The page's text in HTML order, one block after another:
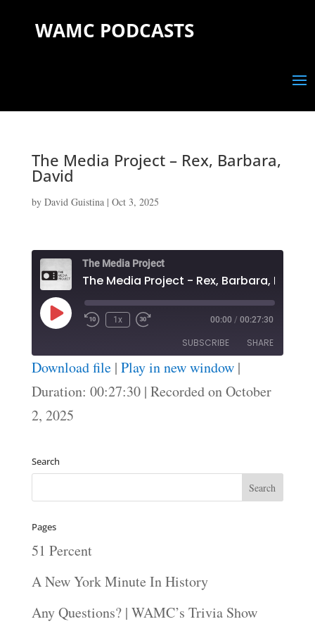
WAMC PODCASTS
The Media Project – Rex, Barbara,
David
by David Guistina| Oct 3, 2025
The Media Project
The Media Project - Rex, Barbara, David
Play
Episode
1x 00:00 / 00:27:30
SUBSCRIBE SHARE
RSS FEED
SHARE
LINK
Download file| Play in new window|
Duration: 00:27:30| Recorded on October
2, 2025
Search
Pages
51 Percent
A New York Minute In History
Any Questions? | WAMC’s Trivia Show